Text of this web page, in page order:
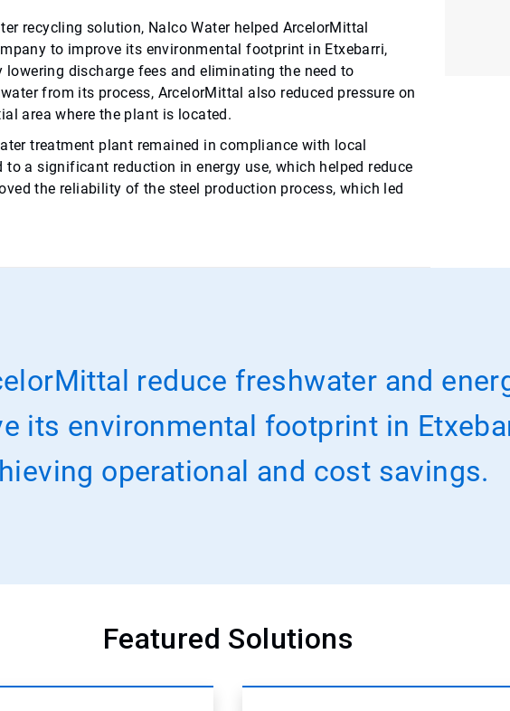
recycling solution, Nalco Water helped ArcelorMittal
to improve its environmental footprint in Etxebarri,
discharge fees and eliminating the need to
from its process, ArcelorMittal also reduced pressure on
area where the plant is located.
treatment plant remained in compliance with local
a significant reduction in energy use, which helped reduce
the reliability of the steel production process, which led
reduce freshwater and
its environmental footprint in
operational and cost savings.
Featured Solutions